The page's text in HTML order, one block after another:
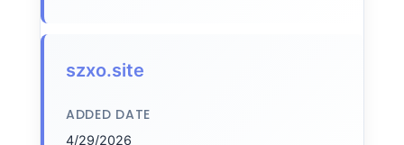
szxo.site
ADDED DATE
4/29/2026